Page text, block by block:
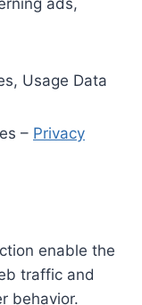
Usage Data
– Privacy
enable the
traffic and
behavior.